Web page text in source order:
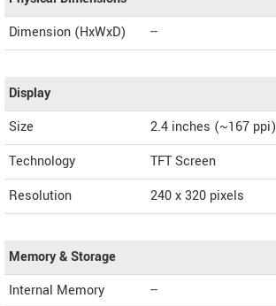
Dimension (HxWxD)
--
Display
Size
2.4 inches (~167 ppi)
Technology
TFT Screen
Resolution
240 x 320 pixels
Memory & Storage
Internal Memory
--